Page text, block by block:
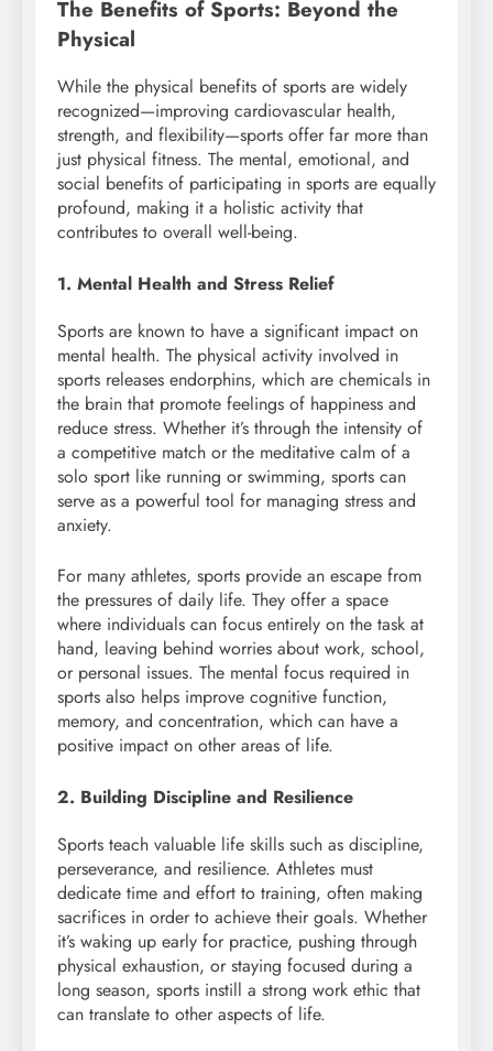
The Benefits of Sports: Beyond the
Physical
While the physical benefits of sports are widely
recognized—improving cardiovascular health,
strength, and flexibility—sports offer far more than
just physical fitness. The mental, emotional, and
social benefits of participating in sports are equally
profound, making it a holistic activity that
contributes to overall well-being.
1. Mental Health and Stress Relief
Sports are known to have a significant impact on
mental health. The physical activity involved in
sports releases endorphins, which are chemicals in
the brain that promote feelings of happiness and
reduce stress. Whether it’s through the intensity of
a competitive match or the meditative calm of a
solo sport like running or swimming, sports can
serve as a powerful tool for managing stress and
anxiety.
For many athletes, sports provide an escape from
the pressures of daily life. They offer a space
where individuals can focus entirely on the task at
hand, leaving behind worries about work, school,
or personal issues. The mental focus required in
sports also helps improve cognitive function,
memory, and concentration, which can have a
positive impact on other areas of life.
2. Building Discipline and Resilience
Sports teach valuable life skills such as discipline,
perseverance, and resilience. Athletes must
dedicate time and effort to training, often making
sacrifices in order to achieve their goals. Whether
it’s waking up early for practice, pushing through
physical exhaustion, or staying focused during a
long season, sports instill a strong work ethic that
can translate to other aspects of life.